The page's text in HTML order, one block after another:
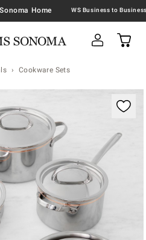
Home
Cookware Sets
with magnification